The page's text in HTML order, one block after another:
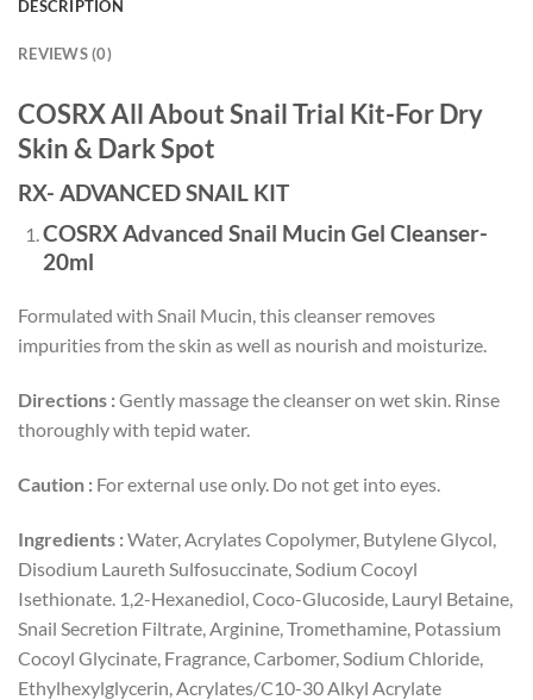
DESCRIPTION
REVIEWS (0)
COSRX All About Snail Trial Kit-For Dry
Skin & Dark Spot
RX- ADVANCED SNAIL KIT
COSRX Advanced Snail Mucin Gel Cleanser-
20ml
Formulated with Snail Mucin, this cleanser removes
impurities from the skin as well as nourish and moisturize.
Directions :Gently massage the cleanser on wet skin. Rinse
thoroughly with tepid water.
Caution : For external use only. Do not get into eyes.
Ingredients :Water, Acrylates Copolymer, Butylene Glycol,
Disodium Laureth Sulfosuccinate, Sodium Cocoyl
Isethionate. 1,2-Hexanediol, Coco-Glucoside, Lauryl Betaine,
Snail Secretion Filtrate, Arginine, Tromethamine, Potassium
Cocoyl Glycinate, Fragrance, Carbomer, Sodium Chloride,
Ethylhexylglycerin, Acrylates/C10-30 Alkyl Acrylate